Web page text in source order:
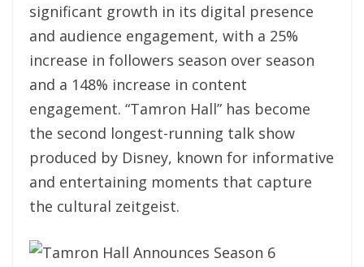
significant growth in its digital presence
and audience engagement, with a 25%
increase in followers season over season
and a 148% increase in content
engagement. “Tamron Hall” has become
the second longest-running talk show
produced by Disney, known for informative
and entertaining moments that capture
the cultural zeitgeist.